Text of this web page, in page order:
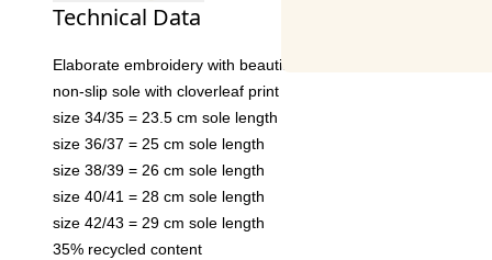
Technical Data
Elaborate embroidery with beautiful details
non-slip sole with cloverleaf print
size 34/35 = 23.5 cm sole length
size 36/37 = 25 cm sole length
size 38/39 = 26 cm sole length
size 40/41 = 28 cm sole length
size 42/43 = 29 cm sole length
35% recycled content